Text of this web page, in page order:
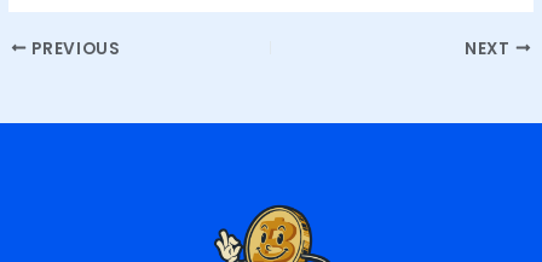
PREVIOUS NEXT